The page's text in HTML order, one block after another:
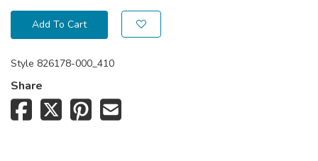
Add To Cart
Style 826178-000_410
Share